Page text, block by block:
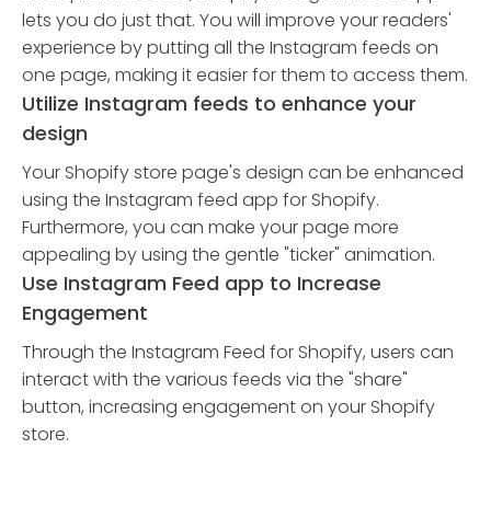
lets you do just that. You will improve your readers'
experience by putting all the Instagram feeds on
one page, making it easier for them to access them.
Utilize Instagram feeds to enhance your
design
Your Shopify store page's design can be enhanced
using the Instagram feed app for Shopify.
Furthermore, you can make your page more
appealing by using the gentle "ticker" animation.
Use Instagram Feed app to Increase
Engagement
Through the Instagram Feed for Shopify, users can
interact with the various feeds via the "share"
button, increasing engagement on your Shopify
store.